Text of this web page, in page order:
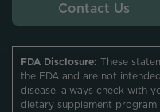
Contact Us
FDA Disclosure: These
the FDA and are not
disease. always check with
dietary supplement program.